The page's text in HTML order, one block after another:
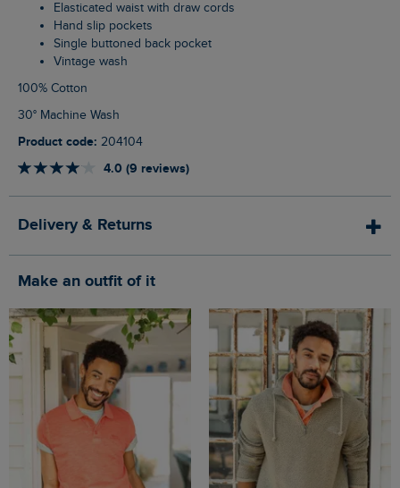
Elasticated waist with draw cords
Hand slip pockets
Single buttoned back pocket
Vintage wash
100% Cotton
30° Machine Wash
Product code: 204104
4.0 (9 reviews)
Delivery & Returns
Make an outfit of it